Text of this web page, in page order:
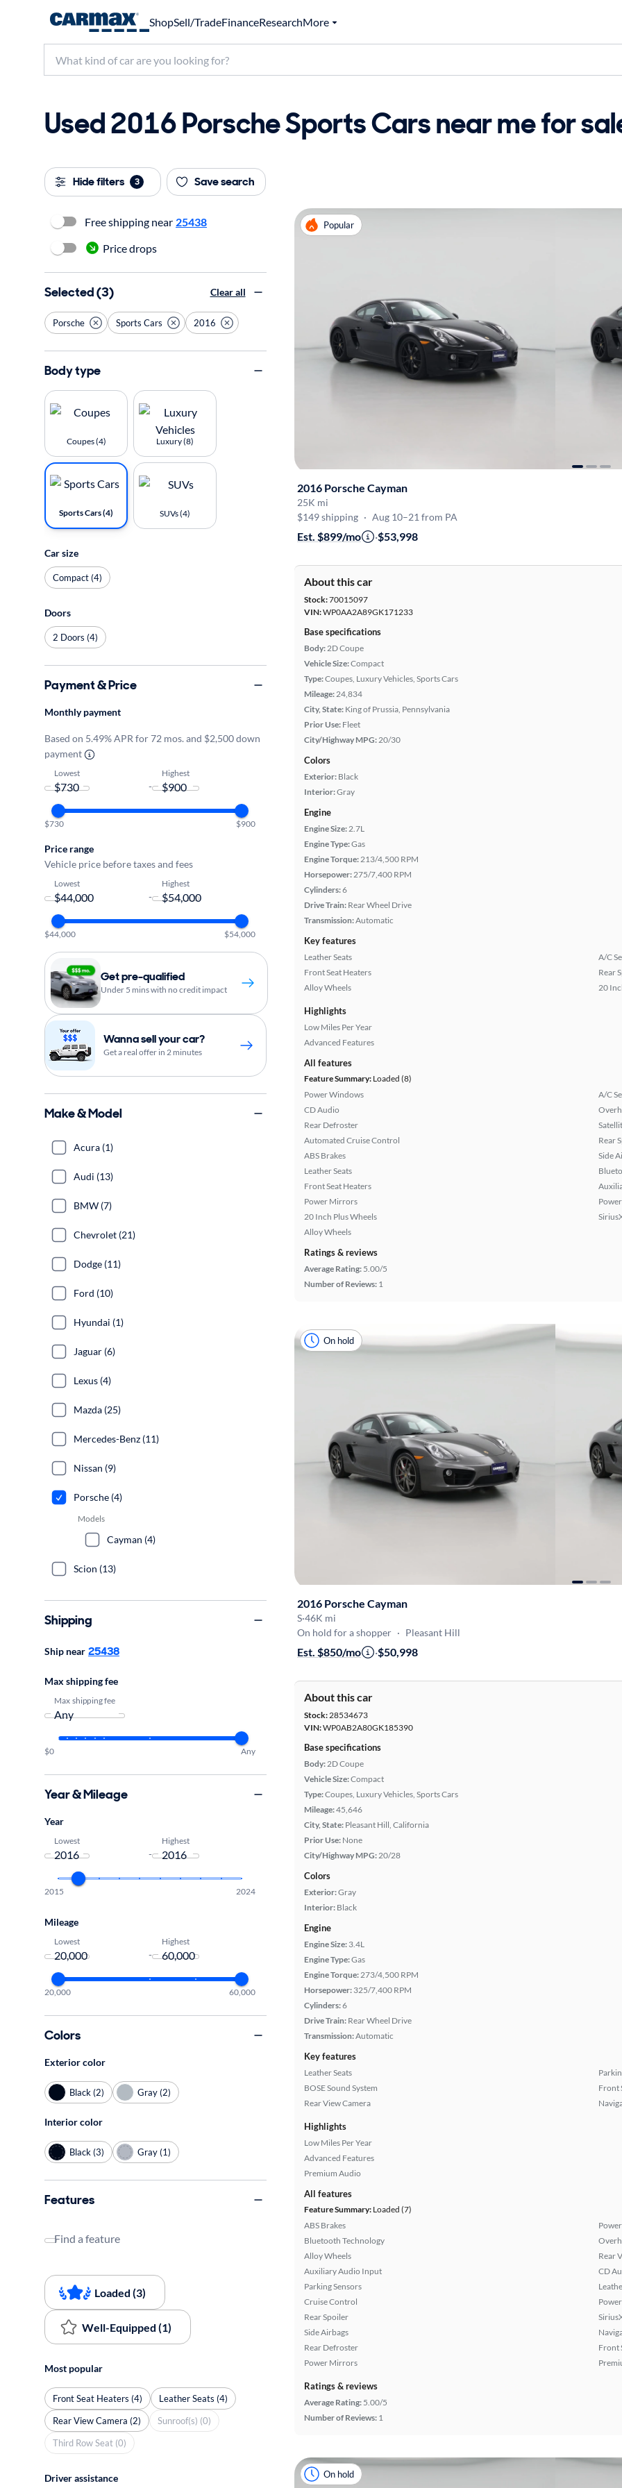
ShopSell/TradeFinanceResearchMore
Used 2016 Porsche Sports Cars near me for
Hide filters 3 Save search
Popular
2016 Porsche Cayman
25K mi
$149 shipping · Aug 10–21 from PA
Est. $899/mo ·$53,998
About this car
Stock:70015097
VIN:WP0AA2A89GK171233
Base specifications
Body:2D Coupe
Vehicle Size:Compact
Type:Coupes, Luxury Vehicles, Sports Cars
Mileage:24,834
City, State: King of Prussia, Pennsylvania
Prior Use: Fleet
City/Highway MPG:20/30
Colors
Exterior: Black
Interior:Gray
Engine
Engine Size:2.7L
Engine Type:Gas
Engine Torque:213/4,500 RPM
Horsepower:275/7,400 RPM
Cylinders:6
Drive Train: Rear Wheel Drive
Transmission:Automatic
Key features
Leather Seats
Front Seat Heaters
Alloy Wheels
A/C
Rear
20
Highlights
Low Miles Per Year
Advanced Features
All features
Feature Summary: Loaded (8)
Power Windows
CD Audio
Rear Defroster
Automated Cruise Control
ABS Brakes
Leather Seats
Front Seat Heaters
Power Mirrors
20 Inch Plus Wheels
Alloy Wheels
A/C
Rear
Side
Ratings & reviews
Average Rating: 5.00/5
Number of Reviews: 1
On hold
2016 Porsche Cayman
S·46K mi
On hold for a shopper · Pleasant Hill
Est. $850/mo ·$50,998
About this car
Stock:28534673
VIN:WP0AB2A80GK185390
Base specifications
Body:2D Coupe
Vehicle Size:Compact
Type:Coupes, Luxury Vehicles, Sports Cars
Mileage:45,646
City, State: Pleasant Hill, California
Prior Use: None
City/Highway MPG:20/28
Colors
Exterior:Gray
Interior: Black
Engine
Engine Size: 3.4L
Engine Type:Gas
Engine Torque:273/4,500 RPM
Horsepower: 325/7,400 RPM
Cylinders:6
Drive Train: Rear Wheel Drive
Transmission:Automatic
Key features
Leather Seats
BOSE Sound System
Rear View Camera
Front
Highlights
Low Miles Per Year
Advanced Features
Premium Audio
All features
Feature Summary: Loaded (7)
ABS Brakes
Bluetooth Technology
Alloy Wheels
Auxiliary Audio Input
Parking Sensors
Cruise Control
Rear Spoiler
Side Airbags
Rear Defroster
Power Mirrors
Rear
CD
Front
Ratings & reviews
Average Rating: 5.00/5
Number of Reviews: 1
On hold
Free shipping near 25438
Price drops
Selected (3) Clear all
Porsche Sports Cars 2016
Body type
Coupes (4) Luxury (8)
Sports Cars (4) SUVs (4)
Car size
Compact (4)
Doors
2 Doors (4)
Payment & Price
Monthly payment
Based on 5.49% APR for 72 mos. and $2,500 down
payment
Lowest
-
Highest
$730 $900
Price range
Vehicle price before taxes and fees
Lowest
-
Highest
$44,000 $54,000
Get pre-qualified
Under 5 mins with no credit impact
Wanna sell your car?
Get a real offer in 2 minutes
Make & Model
Acura (1)
Audi (13)
BMW (7)
Chevrolet (21)
Dodge (11)
Ford (10)
Hyundai (1)
Jaguar (6)
Lexus (4)
Mazda (25)
Mercedes-Benz (11)
Nissan (9)
Porsche (4)
Models
Cayman (4)
Scion (13)
Shipping
Ship near 25438
Max shipping fee
Max shipping fee
$0 Any
Year & Mileage
Year
Lowest
-
Highest
2015 2024
Mileage
Lowest
-
Highest
20,000 60,000
Colors
Exterior color
Black (2) Gray (2)
Interior color
Black (3) Gray (1)
Features
Find a feature
Loaded (3)
Well-Equipped (1)
Most popular
Front Seat Heaters (4)
Leather Seats (4)
Rear View Camera (2)
Sunroof(s) (0)
Third Row Seat (0)
Driver assistance